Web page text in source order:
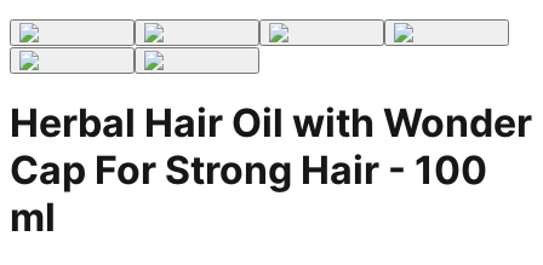
Herbal Hair Oil with Wonder
Cap For Strong Hair - 100
ml